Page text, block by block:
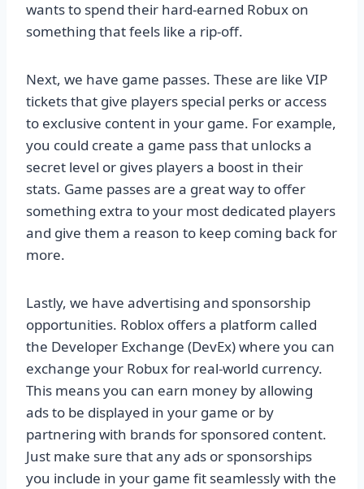
wants to spend their hard-earned Robux on
something that feels like a rip-off.
Next, we have game passes. These are like VIP
tickets that give players special perks or access
to exclusive content in your game. For example,
you could create a game pass that unlocks a
secret level or gives players a boost in their
stats. Game passes are a great way to offer
something extra to your most dedicated players
and give them a reason to keep coming back for
more.
Lastly, we have advertising and sponsorship
opportunities. Roblox offers a platform called
the Developer Exchange (DevEx) where you can
exchange your Robux for real-world currency.
This means you can earn money by allowing
ads to be displayed in your game or by
partnering with brands for sponsored content.
Just make sure that any ads or sponsorships
you include in your game fit seamlessly with the